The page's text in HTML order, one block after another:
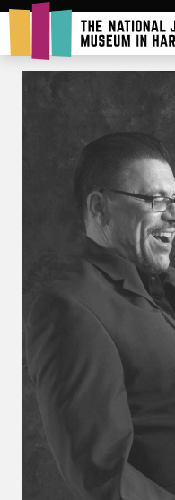
Rent Our Space
Donors
Partners